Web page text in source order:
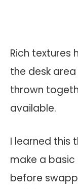
Rich textures
the desk
thrown
available.
I learned this
make a
before